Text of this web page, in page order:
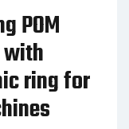
POM
ring for